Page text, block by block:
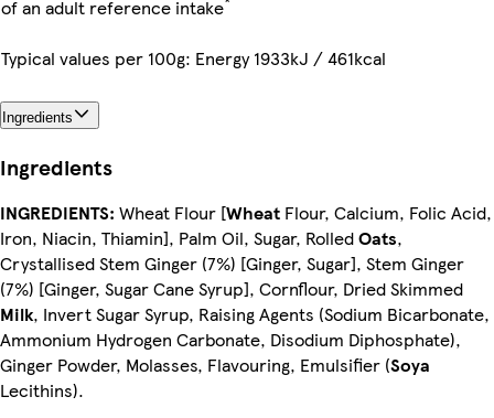
of an adult reference intake
Typical values per 100g: Energy 1933kJ / 461kcal
Ingredients
Ingredients
INGREDIENTS: Wheat Flour [Wheat Flour, Calcium, Folic Acid,
Iron, Niacin, Thiamin], Palm Oil, Sugar, RolledOats,
Crystallised Stem Ginger (7%) [Ginger, Sugar], Stem Ginger
(7%) [Ginger, Sugar Cane Syrup], Cornflour, Dried Skimmed
Milk, Invert Sugar Syrup, Raising Agents (Sodium Bicarbonate,
Ammonium Hydrogen Carbonate, Disodium Diphosphate),
Ginger Powder, Molasses, Flavouring, Emulsifier (Soya
Lecithins).